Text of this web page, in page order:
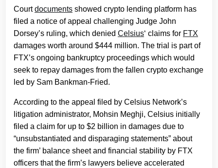
Courtdocuments showed crypto lending platform has
filed a notice of appeal challenging Judge John
Dorsey’s ruling, which denied Celsius‘ claims for FTX
damages worth around $444 million. The trial is part of
FTX’s ongoing bankruptcy proceedings which would
seek to repay damages from the fallen crypto exchange
led by Sam Bankman-Fried.
According to the appeal filed by Celsius Network’s
litigation administrator, Mohsin Meghji, Celsius initially
filed a claim for up to $2 billion in damages due to
“unsubstantiated and disparaging statements” about
the firm’ balance sheet and financial stability by FTX
officers that the firm’s lawyers believe accelerated